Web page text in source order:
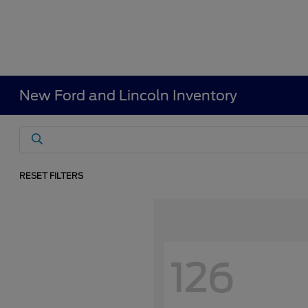
New Ford and Lincoln Inventory
RESET FILTERS
126